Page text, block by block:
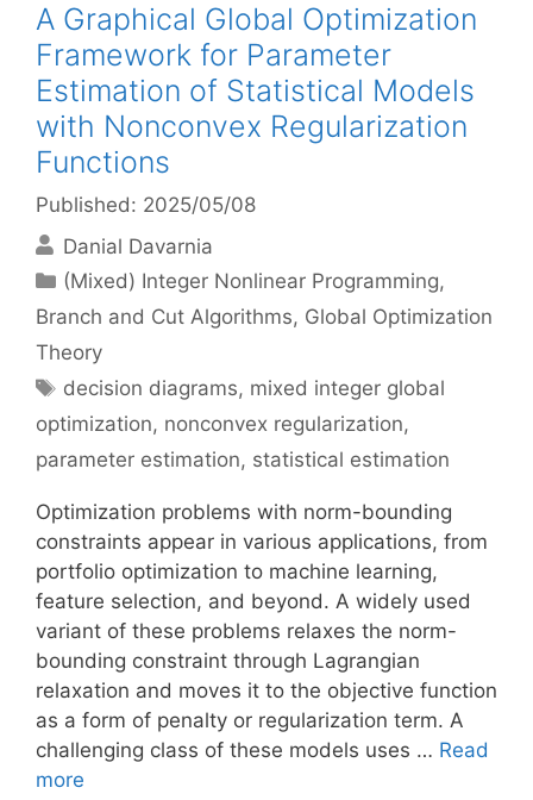
A Graphical Global Optimization
Framework for Parameter
Estimation of Statistical Models
with Nonconvex Regularization
Functions
Published: 2025/05/08
Danial Davarnia
Categories
(Mixed) Integer Nonlinear Programming,
Branch and Cut Algorithms, Global Optimization
Theory
Tags
decision diagrams, mixed integer global
optimization, nonconvex regularization,
parameter estimation, statistical estimation
Optimization problems with norm-bounding
constraints appear in various applications, from
portfolio optimization to machine learning,
feature selection, and beyond. A widely used
variant of these problems relaxes the norm-
bounding constraint through Lagrangian
relaxation and moves it to the objective function
as a form of penalty or regularization term. A
challenging class of these models uses … Read
more